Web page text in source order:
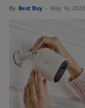
By Best Buy - May 16, 2023